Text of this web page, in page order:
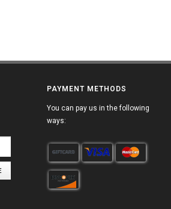
PAYMENT METHODS
You can pay us in the following
ways: